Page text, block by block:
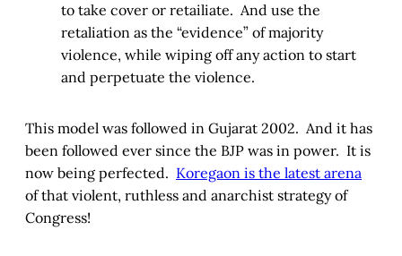
to take cover or retailiate. And use the
retaliation as the “evidence” of majority
violence, while wiping off any action to start
and perpetuate the violence.
This model was followed in Gujarat 2002. And it has
been followed ever since the BJP was in power. It is
now being perfected. Koregaon is the latest arena
of that violent, ruthless and anarchist strategy of
Congress!